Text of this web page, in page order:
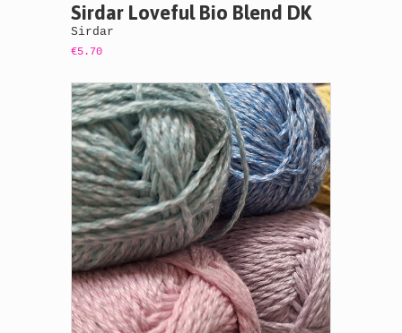
Sirdar Loveful Bio Blend DK
Sirdar
€5.70